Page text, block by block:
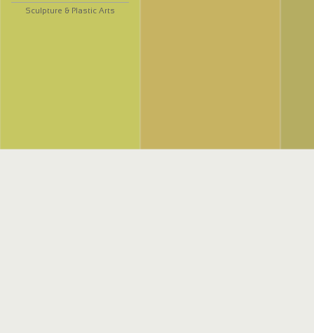
Sculpture & Plastic Arts